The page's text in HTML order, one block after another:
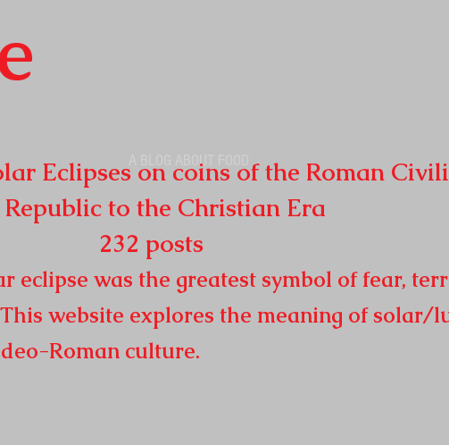
A BLOG ABOUT FOOD
on coins of the Roman
the Christian Era
posts
eclipse was the greatest symbol of fear,
website explores the meaning of solar/
Roman culture.